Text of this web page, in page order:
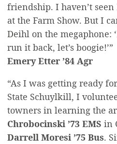
friendship. I haven’t seen
at the Farm Show. But I
Deihl on the megaphone:
run it back, let’s boogie!’”
Emery Etter ’84 Agr
“As I was getting ready
State Schuylkill, I
towners in learning the
Chrobocinski ’73 EMS in
Darrell Moresi ’75 Bus.